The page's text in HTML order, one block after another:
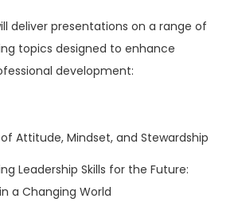
deliver presentations on a range of
topics designed to enhance
development:
Attitude, Mindset, and Stewardship
Leadership Skills for the Future:
a Changing World